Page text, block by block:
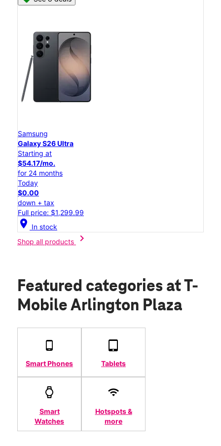
Samsung
Galaxy S26 Ultra
Starting at
$54.17/mo.
for 24 months
Today
$0.00
down + tax
Full price: $1,299.99
location_on In stock
Shop all products
chevron_right
Featured categories at T-
Mobile Arlington Plaza
Smart Phones Tablets
Smart
Watches
Hotspots &
more